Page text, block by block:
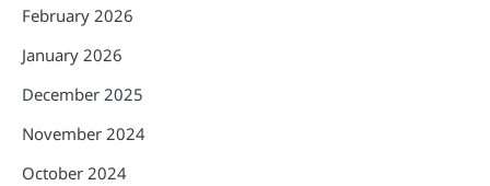
February 2026
January 2026
December 2025
November 2024
October 2024